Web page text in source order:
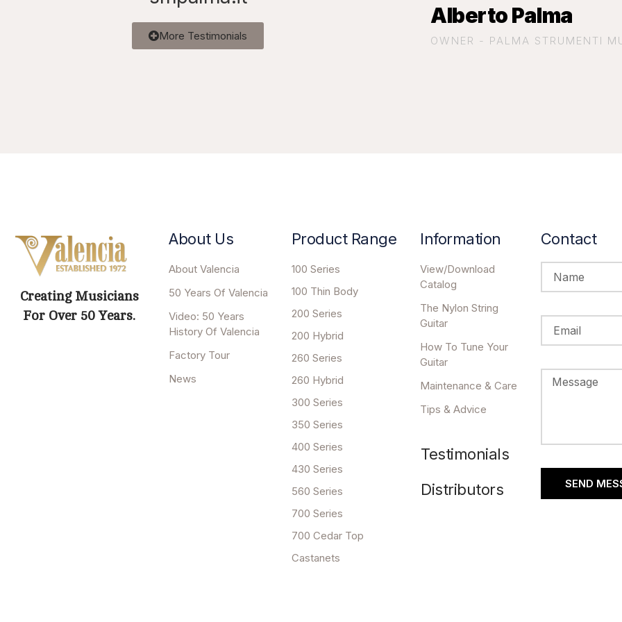
More Testimonials
Alberto Palma
OWNER - PALMA STRUMENTI
Creating Musicians
For Over 50 Years.
About Us
About Valencia
50 Years Of Valencia
Video: 50 Years
History Of Valencia
Factory Tour
News
Product Range
100 Series
100 Thin Body
200 Series
200 Hybrid
260 Series
260 Hybrid
300 Series
350 Series
400 Series
430 Series
560 Series
700 Series
700 Cedar Top
Castanets
Information
View/Download
Catalog
The Nylon String
Guitar
How To Tune Your
Guitar
Maintenance & Care
Tips & Advice
Testimonials
Distributors
Contact
SEND